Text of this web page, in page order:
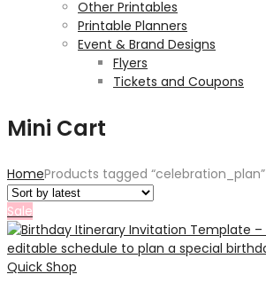
Other Printables
Printable Planners
Event & Brand Designs
Flyers
Tickets and Coupons
Mini Cart
HomeProducts tagged “celebration_plan”
Sale
Quick Shop